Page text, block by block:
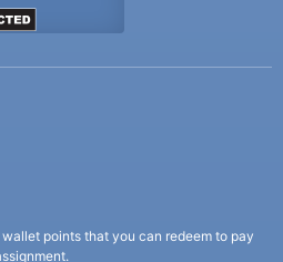
points that you can redeem to pay